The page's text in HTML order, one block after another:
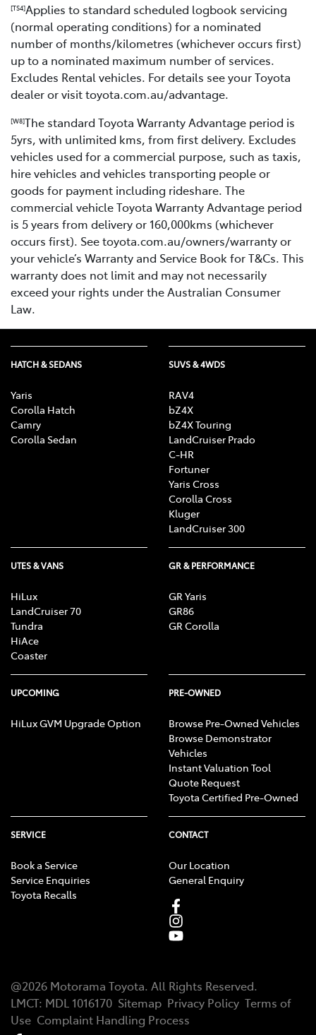
[TS4]Applies to standard scheduled logbook servicing
(normal operating conditions) for a nominated
number of months/kilometres (whichever occurs first)
up to a nominated maximum number of services.
Excludes Rental vehicles. For details see your Toyota
dealer or visit toyota.com.au/advantage.
[W8]The standard Toyota Warranty Advantage period is
5yrs, with unlimited kms, from first delivery. Excludes
vehicles used for a commercial purpose, such as taxis,
hire vehicles and vehicles transporting people or
goods for payment including rideshare. The
commercial vehicle Toyota Warranty Advantage period
is 5 years from delivery or 160,000kms (whichever
occurs first). See toyota.com.au/owners/warranty or
your vehicle’s Warranty and Service Book for T&Cs. This
warranty does not limit and may not necessarily
exceed your rights under the Australian Consumer
Law.
HATCH & SEDANS
Yaris
Corolla Hatch
Camry
Corolla Sedan
SUVS & 4WDS
RAV4
bZ4X
bZ4X Touring
LandCruiser Prado
C-HR
Fortuner
Yaris Cross
Corolla Cross
Kluger
LandCruiser 300
UTES & VANS
HiLux
LandCruiser 70
Tundra
HiAce
Coaster
GR & PERFORMANCE
GR Yaris
GR86
GR Corolla
UPCOMING
HiLux GVM Upgrade Option
PRE-OWNED
Browse Pre-Owned Vehicles
Browse Demonstrator
Vehicles
Instant Valuation Tool
Quote Request
Toyota Certified Pre-Owned
SERVICE
Book a Service
Service Enquiries
Toyota Recalls
CONTACT
Our Location
General Enquiry
@2026 Motorama Toyota. All Rights Reserved.
LMCT: MDL 1016170 Sitemap Privacy Policy Terms of
Use Complaint Handling Process